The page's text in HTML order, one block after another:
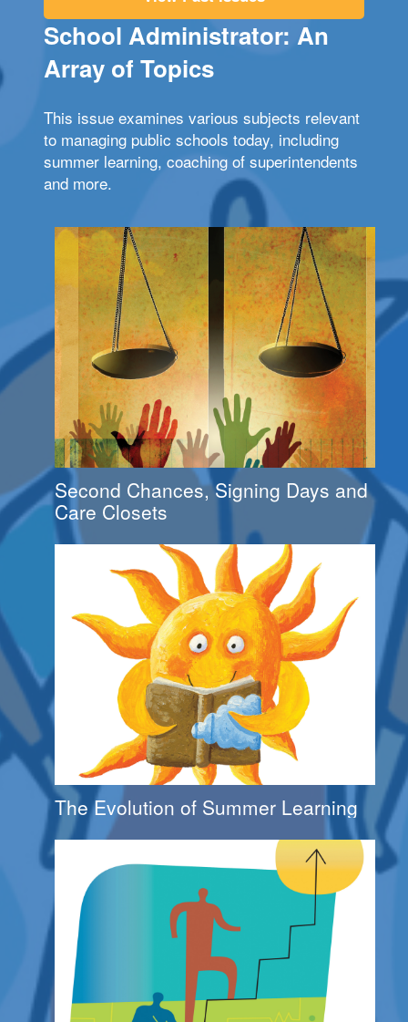
School Administrator: An
Array of Topics
This issue examines various subjects relevant
to managing public schools today, including
summer learning, coaching of superintendents
and more.
Second Chances, Signing Days and
Care Closets
The Evolution of Summer Learning